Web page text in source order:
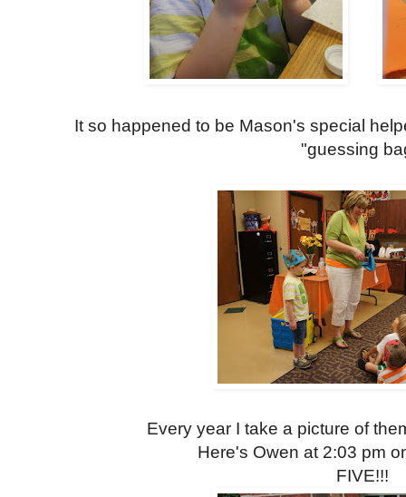
It so happened to be Mason's special
"guessing
Every year I take a picture of
Here's Owen at 2:03 pm
FIVE!!!